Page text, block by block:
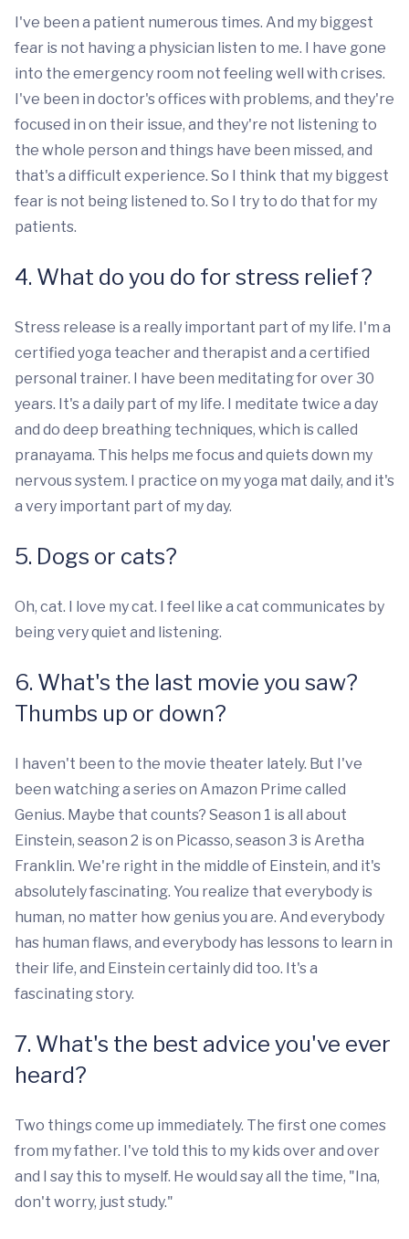
I've been a patient numerous times. And my biggest
fear is not having a physician listen to me. I have gone
into the emergency room not feeling well with crises.
I've been in doctor's offices with problems, and they're
focused in on their issue, and they're not listening to
the whole person and things have been missed, and
that's a difficult experience. So I think that my biggest
fear is not being listened to. So I try to do that for my
patients.
4. What do you do for stress relief?
Stress release is a really important part of my life. I'm a
certified yoga teacher and therapist and a certified
personal trainer. I have been meditating for over 30
years. It's a daily part of my life. I meditate twice a day
and do deep breathing techniques, which is called
pranayama. This helps me focus and quiets down my
nervous system. I practice on my yoga mat daily, and it's
a very important part of my day.
5. Dogs or cats?
Oh, cat. I love my cat. I feel like a cat communicates by
being very quiet and listening.
6. What's the last movie you saw?
Thumbs up or down?
I haven't been to the movie theater lately. But I've
been watching a series on Amazon Prime called
Genius. Maybe that counts? Season 1 is all about
Einstein, season 2 is on Picasso, season 3 is Aretha
Franklin. We're right in the middle of Einstein, and it's
absolutely fascinating. You realize that everybody is
human, no matter how genius you are. And everybody
has human flaws, and everybody has lessons to learn in
their life, and Einstein certainly did too. It's a
fascinating story.
7. What's the best advice you've ever
heard?
Two things come up immediately. The first one comes
from my father. I've told this to my kids over and over
and I say this to myself. He would say all the time, "Ina,
don't worry, just study."